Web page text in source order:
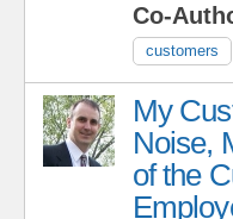
Co-
customers
My
Noise,
of the